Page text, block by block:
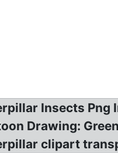
Insects Png
Drawing:
clipart